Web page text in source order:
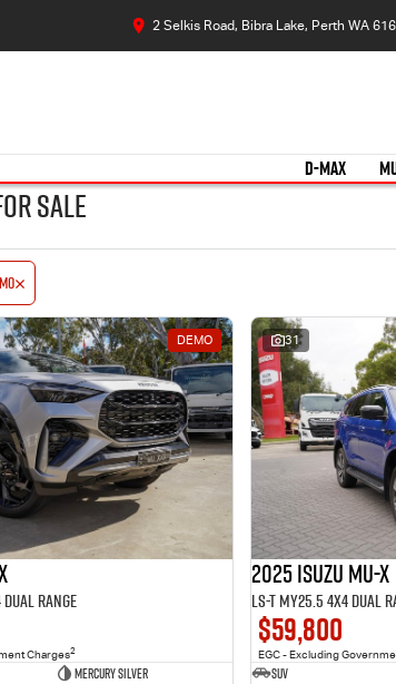
2 Selkis Road, Bibra Lake, Perth WA
D-MAX
Sale
DEMO
Dual Range
Charges2
Mercury Silver
31
2025 Isuzu MU-X
LS-T MY25.5 4X4 Dual
$59,800
EGC - Excluding
SUV